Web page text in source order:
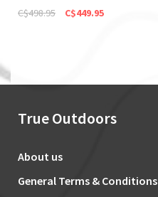
C$498.95 C$449.95
True Outdoors
About us
General Terms & Conditions